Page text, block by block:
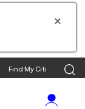
Find My Citi